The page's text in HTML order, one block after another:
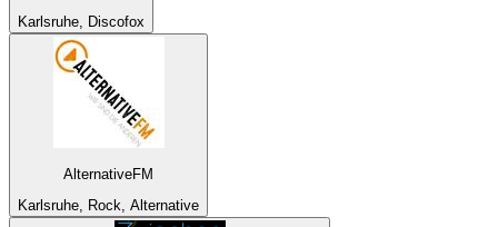
Karlsruhe, Discofox
AlternativeFM
Karlsruhe, Rock, Alternative